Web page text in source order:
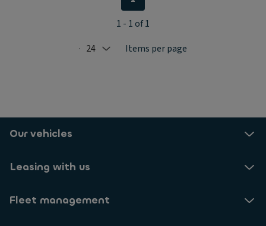
Selected: 24
24 Items per page
1 - 1 of 1
Our vehicles
Leasing with us
Fleet management